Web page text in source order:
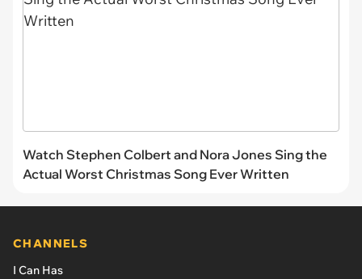
Watch Stephen Colbert and Nora Jones Sing the
Actual Worst Christmas Song Ever Written
CHANNELS
I Can Has